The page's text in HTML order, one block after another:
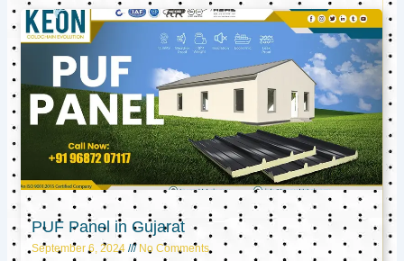
PUF Panel in Gujarat
September 6, 2024 No Comments